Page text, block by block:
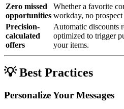
Zero missed
opportunities
Whether a favorite
workday, no
Precision-
calculated
offers
Automatic discounts
optimized to trigger
your items.
💡 Best Practices
Personalize Your Messages